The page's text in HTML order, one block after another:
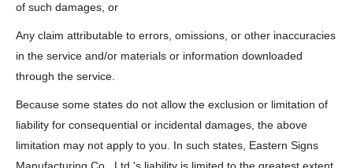
of such damages, or
Any claim attributable to errors, omissions, or other inaccuracies
in the service and/or materials or information downloaded
through the service.
Because some states do not allow the exclusion or limitation of
liability for consequential or incidental damages, the above
limitation may not apply to you. In such states, Eastern Signs